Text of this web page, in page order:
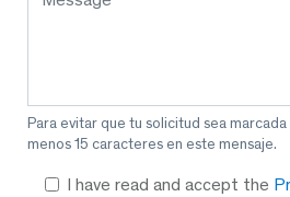
Para evitar que tu solicitud sea
menos 15 caracteres en este mensaje.
I have read and accept the